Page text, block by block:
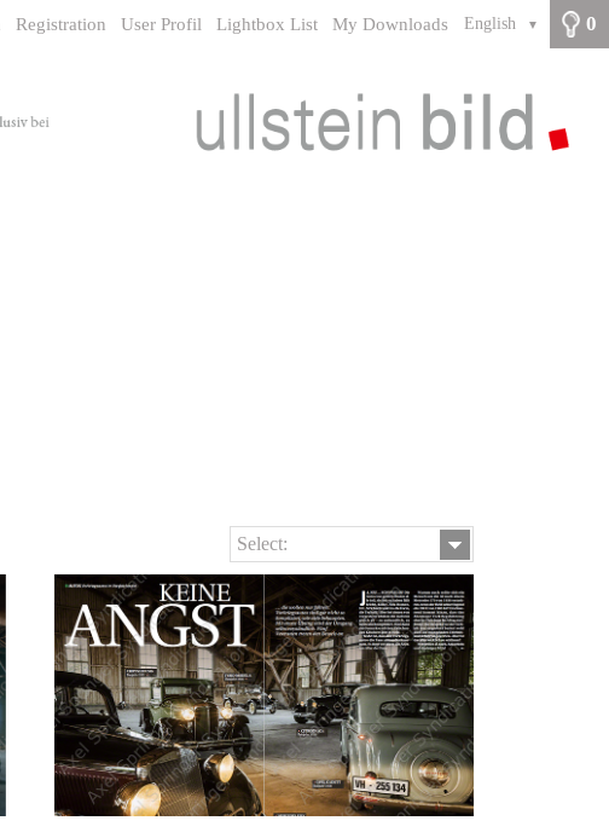
0
English ▼
Registration User Profil Lightbox List My Downloads
Select: